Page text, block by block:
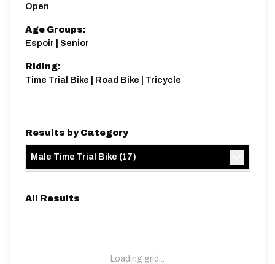
Open
Age Groups:
Espoir | Senior
Riding:
Time Trial Bike | Road Bike | Tricycle
Results by Category
Male Time Trial Bike (17)
All Results
Loading grid...